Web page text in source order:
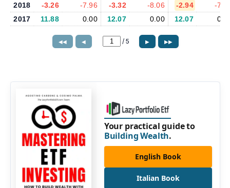
2018
-3.26 -7.96 -3.32 -8.06 -2.94
-
2017
11.88 0.00 12.07 0.00 12.07
◀◀ ◀ / 5 ▶ ▶▶
Your practical guide to
Building Wealth.
English Book
Italian Book